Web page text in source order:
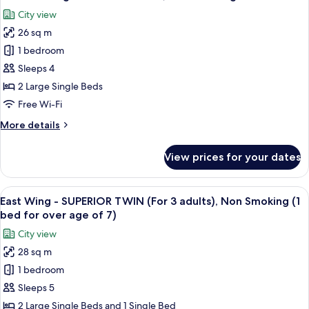
Non
Smoking
photos
for
Main
Building
-
SUPERIOR
Non
City view
26 sq m
1 bedroom
Sleeps 4
2 Large Single Beds
Free Wi-Fi
More details
More
Building
SUPERIOR
TWIN,
Smoking
View prices for your dates
View
all
photos
for
East
Wing
-
SUPERIOR
A hotel room with two beds, a desk,
11
East Wing - SUPERIOR TWIN (For 3 adults), Non Smoking (1
bed for over age of 7)
City view
28 sq m
1 bedroom
Sleeps 5
2 Large Single Beds and 1 Single Bed